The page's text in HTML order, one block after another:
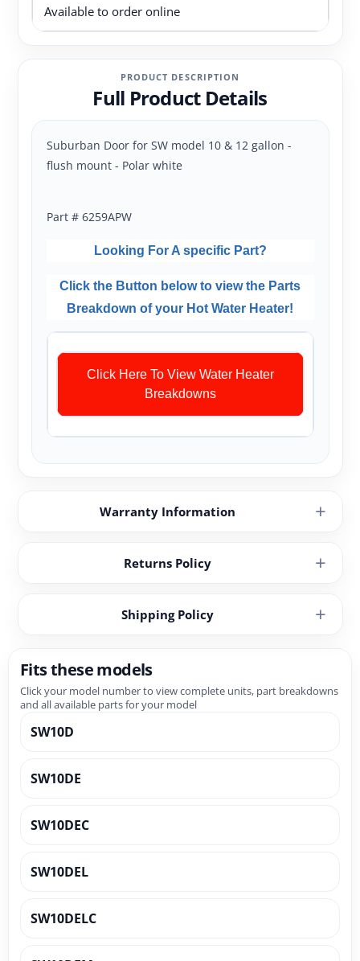
Available to order online
PRODUCT DESCRIPTION
Full Product Details
Suburban Door for SW model 10 & 12 gallon -
flush mount - Polar white
Part # 6259APW
Looking For A specific Part?
Click the Button below to view the Parts
Breakdown of your Hot Water Heater!
Click Here To View Water Heater
Breakdowns
Warranty Information
Returns Policy
Shipping Policy
Fits these models
Click your model number to view complete units, part breakdowns
and all available parts for your model
SW10D
SW10DE
SW10DEC
SW10DEL
SW10DELC